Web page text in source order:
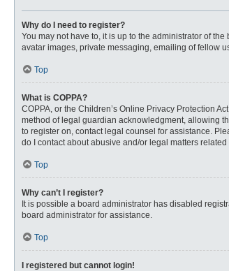
Why do I need to register?
You may not have to, it is up to the administrator of
avatar images, private messaging, emailing of fellow
Top
What is COPPA?
COPPA, or the Children’s Online Privacy Protection
method of legal guardian acknowledgment, allowing
to register on, contact legal counsel for assistance.
do I contact about abusive and/or legal matters related
Top
Why can’t I register?
It is possible a board administrator has disabled
board administrator for assistance.
Top
I registered but cannot login!